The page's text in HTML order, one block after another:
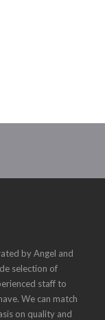
by Angel and
selection of
staff to
We can match
on quality and